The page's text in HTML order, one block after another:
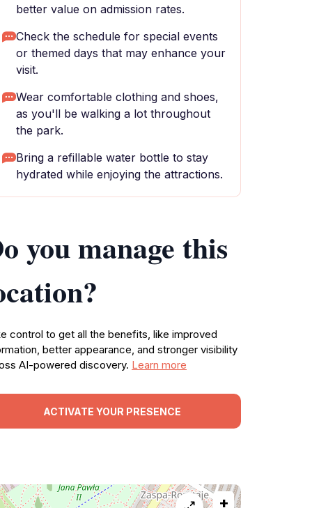
better value on admission rates.
Check the schedule for special events
or themed days that may enhance your
visit.
Wear comfortable clothing and shoes,
as you'll be walking a lot throughout
the park.
Bring a refillable water bottle to stay
hydrated while enjoying the attractions.
you manage this
control to get all the benefits, like improved
better appearance, and stronger visibility
AI-powered discovery. Learn more
ACTIVATE YOUR PRESENCE
+